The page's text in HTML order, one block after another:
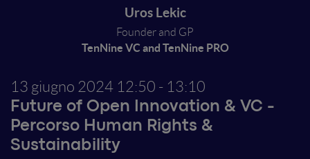
Uros Lekic
Founder and GP
TenNine VC and TenNine PRO
13 giugno 2024 12:50 - 13:10
Future of Open Innovation & VC -
Percorso Human Rights &
Sustainability